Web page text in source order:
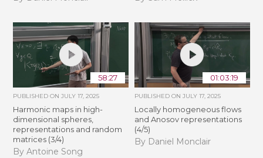
58:27
PUBLISHED ONJULY 17, 2025
Harmonic maps in high-
dimensional spheres,
representations and random
matrices (3/4)
By Antoine Song
01:03:19
PUBLISHED ON JULY 17, 2025
Locally homogeneous flows
and Anosov representations
(4/5)
By Daniel Monclair